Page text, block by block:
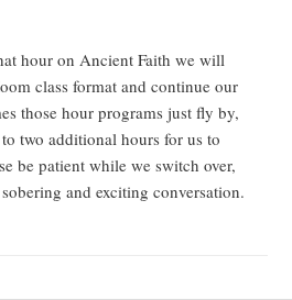
hour on Ancient Faith we will
class format and continue our
those hour programs just fly by,
two additional hours for us to
be patient while we switch over,
and exciting conversation.